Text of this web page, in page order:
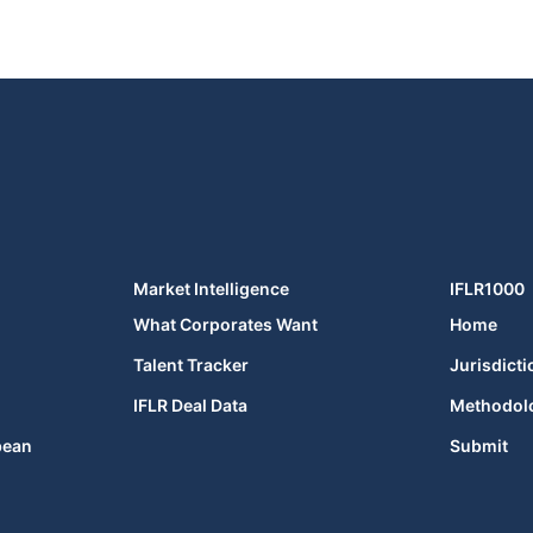
Market Intelligence
What Corporates Want
Talent Tracker
IFLR Deal Data
IFLR1000
Home
Submit